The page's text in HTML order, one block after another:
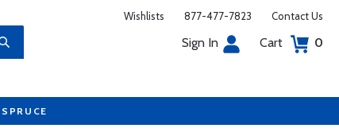
Wishlists 877-477-7823 Contact Us
Sign In Cart 0